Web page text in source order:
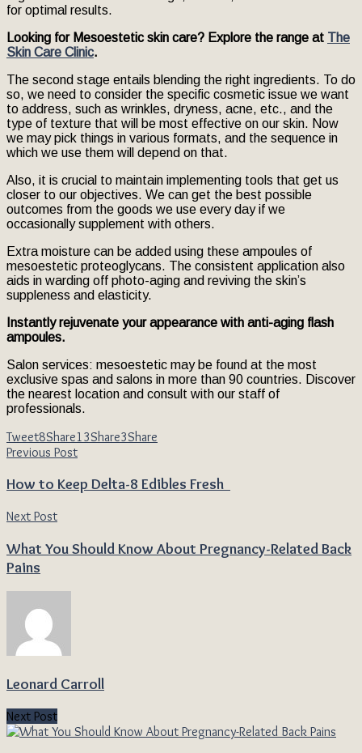
for optimal results.
Looking for Mesoestetic skin care? Explore the range at The
Skin Care Clinic.
The second stage entails blending the right ingredients. To do
so, we need to consider the specific cosmetic issue we want
to address, such as wrinkles, dryness, acne, etc., and the
type of texture that will be most effective on our skin. Now
we may pick things in various formats, and the sequence in
which we use them will depend on that.
Also, it is crucial to maintain implementing tools that get us
closer to our objectives. We can get the best possible
outcomes from the goods we use every day if we
occasionally supplement with others.
Extra moisture can be added using these ampoules of
mesoestetic proteoglycans. The consistent application also
aids in warding off photo-aging and reviving the skin’s
suppleness and elasticity.
Instantly rejuvenate your appearance with anti-aging flash
ampoules.
Salon services: mesoestetic may be found at the most
exclusive spas and salons in more than 90 countries. Discover
the nearest location and consult with our staff of
professionals.
Tweet8Share13Share3Share
Previous Post
How to Keep Delta-8 Edibles Fresh
Next Post
What You Should Know About Pregnancy-Related Back
Pains
Leonard Carroll
Next Post